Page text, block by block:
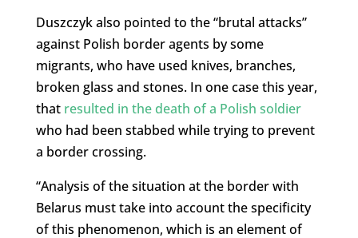
Duszczyk also pointed to the “brutal attacks”
against Polish border agents by some
migrants, who have used knives, branches,
broken glass and stones. In one case this year,
that resulted in the death of a Polish soldier
who had been stabbed while trying to prevent
a border crossing.
“Analysis of the situation at the border with
Belarus must take into account the specificity
of this phenomenon, which is an element of